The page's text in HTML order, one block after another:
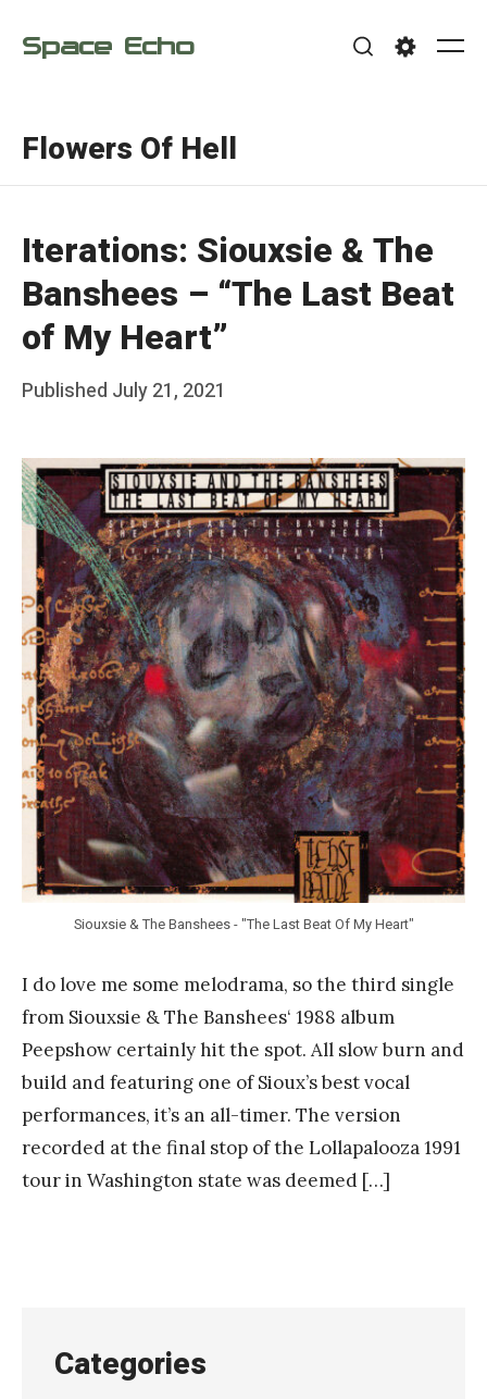
Space Echo
Flowers Of Hell
Iterations: Siouxsie & The
Banshees – “The Last Beat
of My Heart”
Posted
Published July 21, 2021
F
r
n
k
Y
a
n
g
Siouxsie & The Banshees - "The Last Beat Of My Heart"
I do love me some melodrama, so the third single
from Siouxsie & The Banshees‘ 1988 album
Peepshow certainly hit the spot. All slow burn and
build and featuring one of Sioux’s best vocal
performances, it’s an all-timer. The version
recorded at the final stop of the Lollapalooza 1991
tour in Washington state was deemed […]
Categories